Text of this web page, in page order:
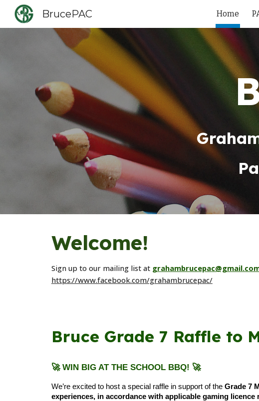
Skip to
BrucePAC Home
Welcome!
Sign up to our mailing list at
https://www.facebook.com/grahambrucepac/
Bruce Grade 7 Raffle to
🚀 WIN BIG AT THE SCHOOL BBQ! 🚀
We’re excited to host a special raffle in support of the Grade 7
experiences, in accordance with applicable gaming licence